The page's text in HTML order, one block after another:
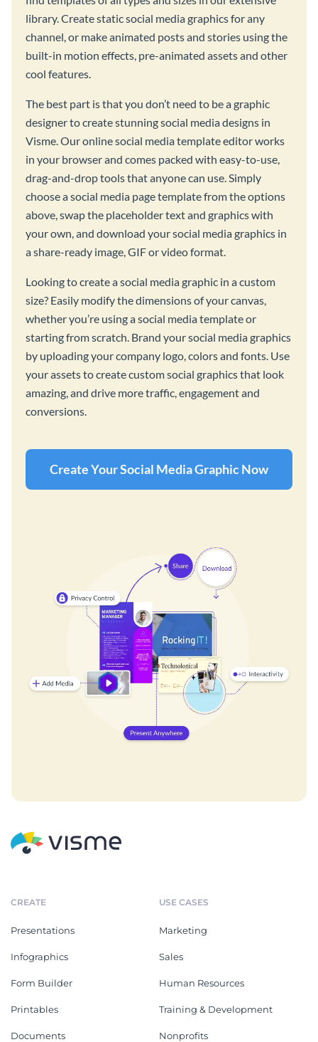
library. Create static social media graphics for any
channel, or make animated posts and stories using the
built-in motion effects, pre-animated assets and other
cool features.
The best part is that you don’t need to be a graphic
designer to create stunning social media designs in
Visme. Our online social media template editor works
in your browser and comes packed with easy-to-use,
drag-and-drop tools that anyone can use. Simply
choose a social media page template from the options
above, swap the placeholder text and graphics with
your own, and download your social media graphics in
a share-ready image, GIF or video format.
Looking to create a social media graphic in a custom
size? Easily modify the dimensions of your canvas,
whether you’re using a social media template or
starting from scratch. Brand your social media graphics
by uploading your company logo, colors and fonts. Use
your assets to create custom social graphics that look
amazing, and drive more traffic, engagement and
conversions.
Create Your Social Media Graphic Now
CREATE
Presentations
Infographics
Form Builder
Printables
Documents
USE CASES
Marketing
Sales
Human Resources
Training & Development
Nonprofits